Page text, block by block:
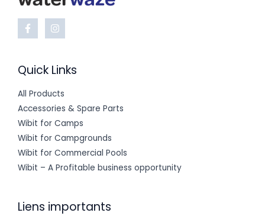
Quick Links
All Products
Accessories & Spare Parts
Wibit for Camps
Wibit for Campgrounds
Wibit for Commercial Pools
Wibit – A Profitable business opportunity
Liens importants